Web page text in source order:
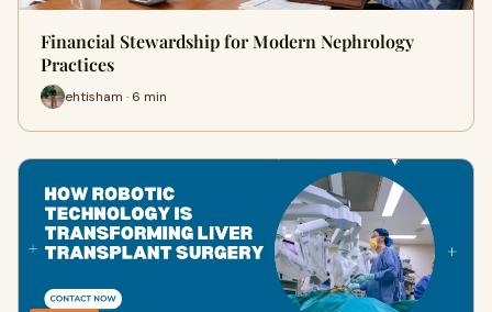
Financial Stewardship for Modern Nephrology
Practices
ehtisham · 6 min